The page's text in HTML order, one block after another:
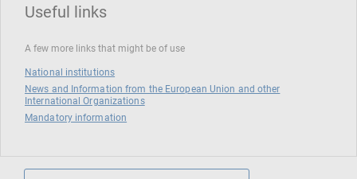
Useful links
A few more links that might be of use
National institutions
News and Information from the European Union and other
International Organizations
Mandatory information